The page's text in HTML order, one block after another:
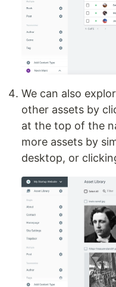
We can also
other assets by
at the top of the
more assets by
desktop, or